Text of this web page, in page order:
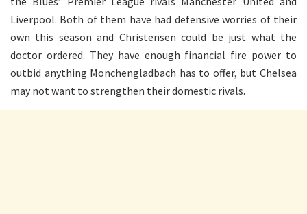
Liverpool. Both of them have had defensive worries of their
own this season and Christensen could be just what the
doctor ordered. They have enough financial fire power to
outbid anything Monchengladbach has to offer, but Chelsea
may not want to strengthen their domestic rivals.